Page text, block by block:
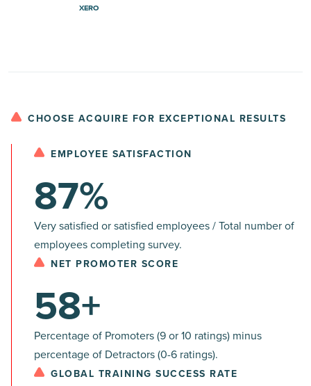
XERO
CHOOSE ACQUIRE FOR EXCEPTIONAL RESULTS
EMPLOYEE SATISFACTION
Very satisfied or satisfied employees / Total number of
employees completing survey.
87%
NET PROMOTER SCORE
Percentage of Promoters (9 or 10 ratings) minus
percentage of Detractors (0-6 ratings).
58+
GLOBAL TRAINING SUCCESS RATE